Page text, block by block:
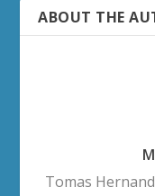
ABOUT THE
Tomas